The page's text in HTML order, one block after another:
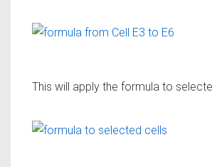
This will apply the formula to